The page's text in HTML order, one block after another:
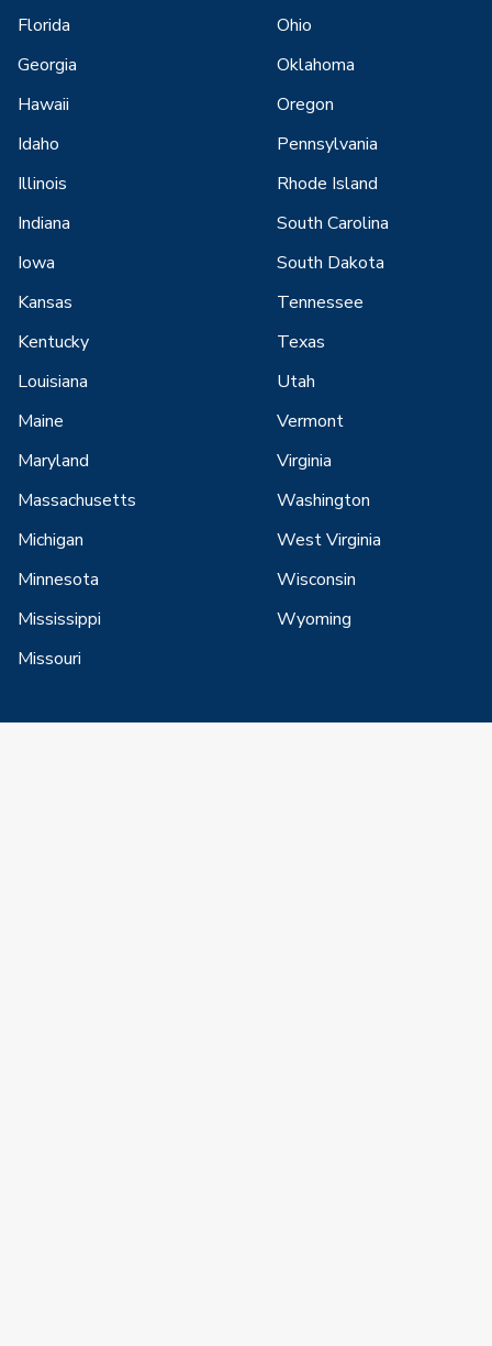
Florida
Georgia
Hawaii
Idaho
Illinois
Indiana
Iowa
Kansas
Kentucky
Louisiana
Maine
Maryland
Massachusetts
Michigan
Minnesota
Mississippi
Missouri
Ohio
Oklahoma
Oregon
Pennsylvania
Rhode Island
South Carolina
South Dakota
Tennessee
Texas
Utah
Vermont
Virginia
Washington
West Virginia
Wisconsin
Wyoming